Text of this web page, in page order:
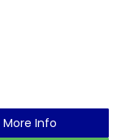
More Info